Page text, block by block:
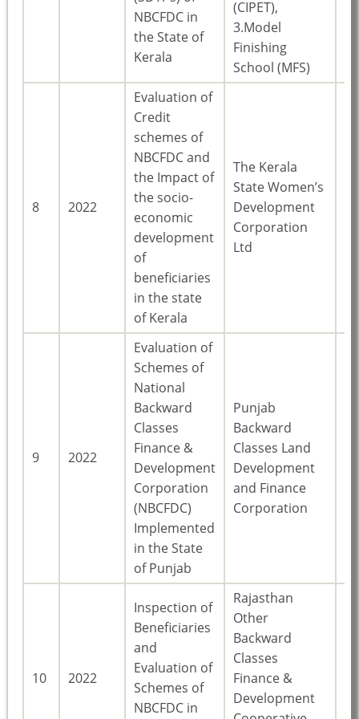
NBCFDC in
the State of
Kerala
(CIPET),
3.Model
Finishing
School (MFS)
8 2022
Evaluation of
Credit
schemes of
NBCFDC and
the Impact of
the socio-
economic
development
of
beneficiaries
in the state
of Kerala
The Kerala
State Women’s
Development
Corporation
Ltd
9 2022
Evaluation of
Schemes of
National
Backward
Classes
Finance &
Development
Corporation
(NBCFDC)
Implemented
in the State
of Punjab
Punjab
Backward
Classes Land
Development
and Finance
Corporation
10 2022
Inspection of
Beneficiaries
and
Evaluation of
Schemes of
NBCFDC in
Rajasthan
Other
Backward
Classes
Finance &
Development